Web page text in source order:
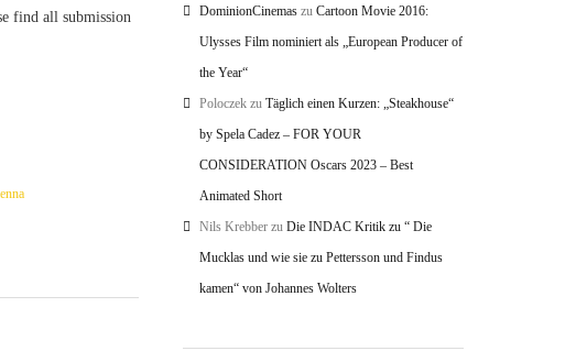
find all submission
DominionCinemas zu Cartoon Movie 2016:
Ulysses Film nominiert als „European Producer of
the Year“
Poloczek zu Täglich einen Kurzen: „Steakhouse“
by Spela Cadez – FOR YOUR
CONSIDERATION Oscars 2023 – Best
Animated Short
Nils Krebber zu Die INDAC Kritik zu “ Die
Mucklas und wie sie zu Pettersson und Findus
kamen“ von Johannes Wolters